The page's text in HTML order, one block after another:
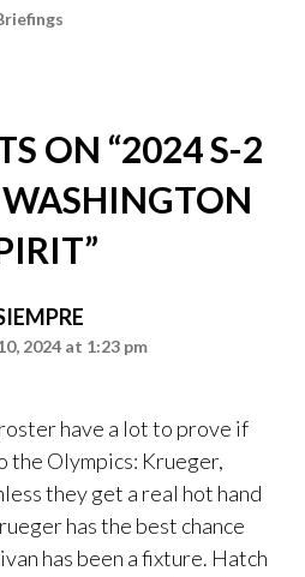
ON “2024 S-2
”
2024 at 1:23 pm
have a lot to prove if
the Olympics: Krueger,
they get a real hot hand
has the best chance
has been a fixture. Hatch